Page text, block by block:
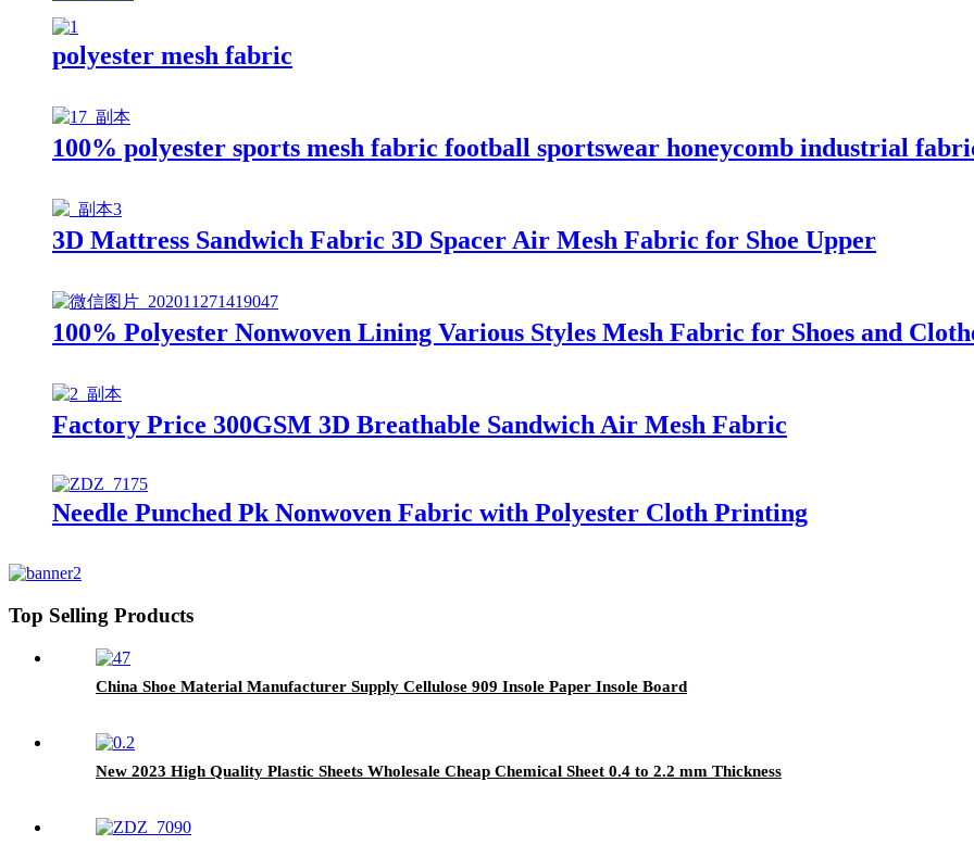
polyester mesh fabric
100% polyester sports mesh fabric football sportswear honeycomb industrial
3D Mattress Sandwich Fabric 3D Spacer Air Mesh Fabric for Shoe Upper
100% Polyester Nonwoven Lining Various Styles Mesh Fabric for Shoes and
Factory Price 300GSM 3D Breathable Sandwich Air Mesh Fabric
Needle Punched Pk Nonwoven Fabric with Polyester Cloth Printing
Top Selling Products
China Shoe Material Manufacturer Supply Cellulose 909 Insole Paper Insole Board
New 2023 High Quality Plastic Sheets Wholesale Cheap Chemical Sheet 0.4 to 2.2 mm Thickness